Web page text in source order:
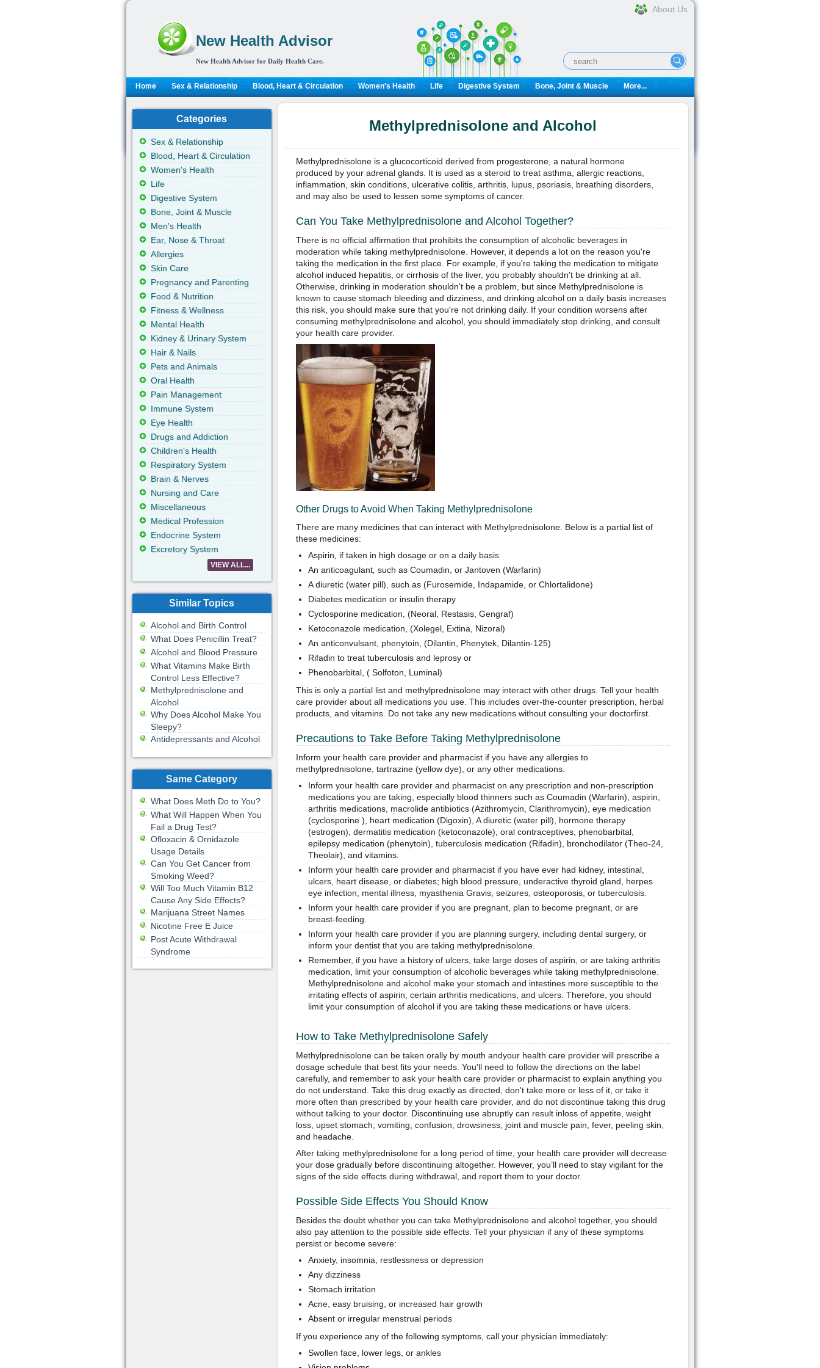
New Health Advisor
New Health Advisor for Daily Health Care.
About Us
Home Sex & Relationship Blood, Heart & Circulation Women's Health Life Digestive System Bone, Joint & Muscle More...
Methylprednisolone and Alcohol
Methylprednisolone is a glucocorticoid derived from progesterone, a natural hormone
produced by your adrenal glands. It is used as a steroid to treat asthma, allergic reactions,
inflammation, skin conditions, ulcerative colitis, arthritis, lupus, psoriasis, breathing disorders,
and may also be used to lessen some symptoms of cancer.
Can You Take Methylprednisolone and Alcohol Together?
There is no official affirmation that prohibits the consumption of alcoholic beverages in
moderation while taking methylprednisolone. However, it depends a lot on the reason you're
taking the medication in the first place. For example, if you're taking the medication to mitigate
alcohol induced hepatitis, or cirrhosis of the liver, you probably shouldn't be drinking at all.
Otherwise, drinking in moderation shouldn't be a problem, but since Methylprednisolone is
known to cause stomach bleeding and dizziness, and drinking alcohol on a daily basis increases
this risk, you should make sure that you're not drinking daily. If your condition worsens after
consuming methylprednisolone and alcohol, you should immediately stop drinking, and consult
your health care provider.
Other Drugs to Avoid When Taking Methylprednisolone
There are many medicines that can interact with Methylprednisolone. Below is a partial list of
these medicines:
Aspirin
if taken in high dosage or on a daily basis
An anticoagulant, such as Coumadin, or Jantoven (Warfarin)
A diuretic (water pill), such as (Furosemide, Indapamide, or Chlortalidone)
Diabetes medication or insulin therapy
Cyclosporine medication, (Neoral, Restasis, Gengraf)
Ketoconazole medication, (Xolegel, Extina, Nizoral)
An anticonvulsant, phenytoin, (Dilantin, Phenytek, Dilantin-125)
Rifadin to treat tuberculosis and leprosy or
Phenobarbital, ( Solfoton, Luminal)
This is only a partial list and methylprednisolone may interact with other drugs. Tell your health
care provider about all medications you use. This includes over-the-counter prescription, herbal
products, and vitamins. Do not take any new medications without consulting your doctorfirst.
Precautions to Take Before Taking Methylprednisolone
Inform your health care provider and pharmacist if you have any allergies to
methylprednisolone, tartrazine (yellow dye), or any other medications.
Inform your health care provider and pharmacist on any prescription and non-prescription
medications you are taking, especially blood thinners such as Coumadin (Warfarin), aspirin,
arthritis medications, macrolide antibiotics (Azithromycin, Clarithromycin), eye medication
(cyclosporine ), heart medication (Digoxin), A diuretic (water pill), hormone therapy
(estrogen), dermatitis medication (ketoconazole), oral contraceptives, phenobarbital,
epilepsy medication (phenytoin), tuberculosis medication (Rifadin), bronchodilator (Theo-24,
Theolair), and vitamins.
Inform your health care provider and pharmacist if you have ever had kidney, intestinal,
ulcers, heart disease, or diabetes; high blood pressure, underactive thyroid gland, herpes
eye infection, mental illness, myasthenia Gravis, seizures, osteoporosis, or tuberculosis.
Inform your health care provider if you are pregnant, plan to become pregnant, or are
breast-feeding.
Inform your health care provider if you are planning surgery, including dental surgery, or
inform your dentist that you are taking methylprednisolone.
Remember, if you have a history of ulcers, take large doses of aspirin, or are taking arthritis
medication, limit your consumption of alcoholic beverages while taking methylprednisolone.
Methylprednisolone and alcohol make your stomach and intestines more susceptible to the
irritating effects of aspirin, certain arthritis medications, and ulcers. Therefore, you should
limit your consumption of alcohol if you are taking these medications or have ulcers.
How to Take Methylprednisolone Safely
Methylprednisolone can be taken orally by mouth andyour health care provider will prescribe a
dosage schedule that best fits your needs. You'll need to follow the directions on the label
carefully, and remember to ask your health care provider or pharmacist to explain anything you
do not understand. Take this drug exactly as directed, don't take more or less of it, or take it
more often than prescribed by your health care provider, and do not discontinue taking this drug
without talking to your doctor. Discontinuing use abruptly can result inloss of appetite, weight
loss, upset stomach, vomiting, confusion, drowsiness, joint and muscle pain, fever, peeling skin,
and headache.
After taking methylprednisolone for a long period of time, your health care provider will decrease
your dose gradually before discontinuing altogether. However, you’ll need to stay vigilant for the
signs of the side effects during withdrawal, and report them to your doctor.
Possible Side Effects You Should Know
Besides the doubt whether you can take Methylprednisolone and alcohol together, you should
also pay attention to the possible side effects. Tell your physician if any of these symptoms
persist or become severe:
Anxiety, insomnia, restlessness or depression
Any dizziness
Stomach irritation
Acne, easy bruising, or increased hair growth
Absent or irregular menstrual periods
If you experience any of the following symptoms, call your physician immediately:
Swollen face, lower legs, or ankles
Categories
Sex & Relationship
Blood, Heart & Circulation
Women's Health
Life
Digestive System
Bone, Joint & Muscle
Men's Health
Ear, Nose & Throat
Allergies
Skin Care
Pregnancy and Parenting
Food & Nutrition
Fitness & Wellness
Mental Health
Kidney & Urinary System
Hair & Nails
Pets and Animals
Oral Health
Pain Management
Immune System
Eye Health
Drugs and Addiction
Children's Health
Respiratory System
Brain & Nerves
Nursing and Care
Miscellaneous
Medical Profession
Endocrine System
Excretory System
VIEW ALL...
Similar Topics
Alcohol and Birth Control
What Does Penicillin Treat?
Alcohol and Blood Pressure
What Vitamins Make Birth
Control Less Effective?
Methylprednisolone and
Alcohol
Why Does Alcohol Make You
Sleepy?
Antidepressants and Alcohol
Same Category
What Does Meth Do to You?
What Will Happen When You
Fail a Drug Test?
Ofloxacin & Ornidazole
Usage Details
Can You Get Cancer from
Smoking Weed?
Will Too Much Vitamin B12
Cause Any Side Effects?
Marijuana Street Names
Nicotine Free E Juice
Post Acute Withdrawal
Syndrome